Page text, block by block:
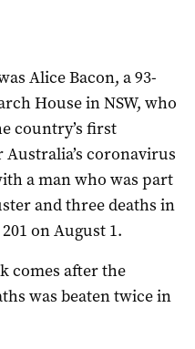
Alice Bacon, a 93-
House in NSW, who
country’s first
coronavirus
a man who was part
and three deaths in
on August 1.
comes after the
was beaten twice in